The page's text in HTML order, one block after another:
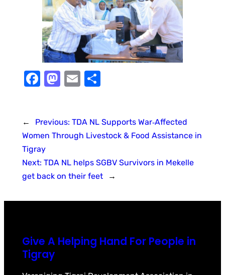
Facebook
Mastodon
Email
← Previous: TDA NL Supports War‑Affected
Women Through Livestock & Food Assistance in
Tigray
Next: TDA NL helps SGBV Survivors in Mekelle
get back on their feet
→
Give A Helping Hand For People in
Tigray